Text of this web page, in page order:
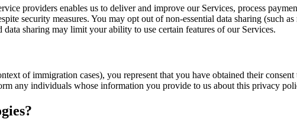
providers enables us to deliver and improve our Services, process
security measures. You may opt out of non-essential data sharing (such
data sharing may limit your ability to use certain features of our Services.
of immigration cases), you represent that you have obtained their
any individuals whose information you provide to us about this privacy